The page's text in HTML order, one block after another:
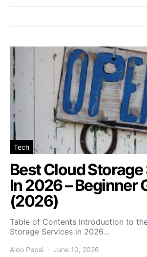
Tech
Best Cloud
In 2026 – Beginner
(2026)
Table of Contents Introduction to
Storage Services in 2026…
Aldo Pepsi June 10, 2026